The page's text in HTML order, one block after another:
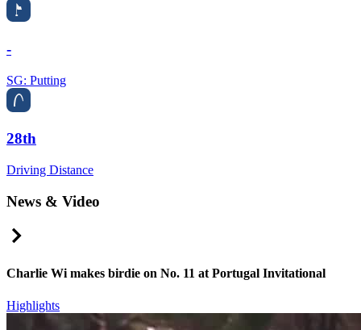
-
SG: Putting
28th
Driving Distance
News & Video
Charlie Wi makes birdie on No. 11 at Portugal Invitational
Highlights